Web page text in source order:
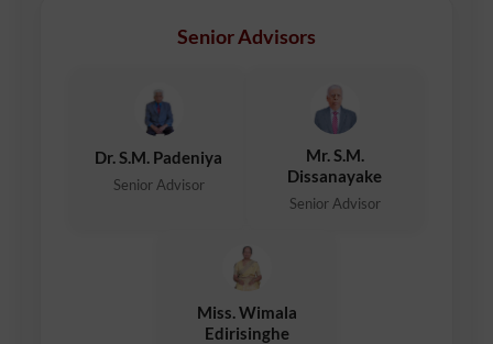
Senior Advisors
Dr. S.M. Padeniya
Senior Advisor
Mr. S.M.
Dissanayake
Senior Advisor
Miss. Wimala
Edirisinghe